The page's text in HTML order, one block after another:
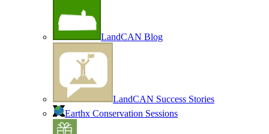
LandCAN Blog
LandCAN Success Stories
Earthx Conservation Sessions